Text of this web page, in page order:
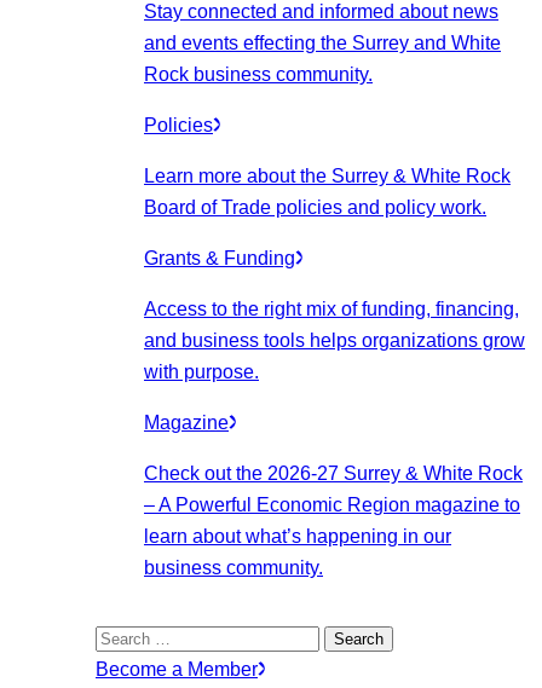
Stay connected and informed about news
and events effecting the Surrey and White
Rock business community.
Policies
Learn more about the Surrey & White Rock
Board of Trade policies and policy work.
Grants & Funding
Access to the right mix of funding, financing,
and business tools helps organizations grow
with purpose.
Magazine
Check out the 2026-27 Surrey & White Rock
– A Powerful Economic Region magazine to
learn about what’s happening in our
business community.
Search
for:
Become a Member